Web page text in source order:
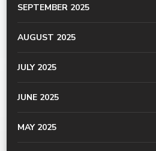
SEPTEMBER 2025
AUGUST 2025
JULY 2025
JUNE 2025
MAY 2025